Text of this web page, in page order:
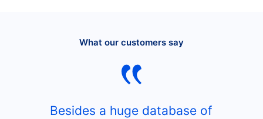
What our customers say
Besides a huge database of